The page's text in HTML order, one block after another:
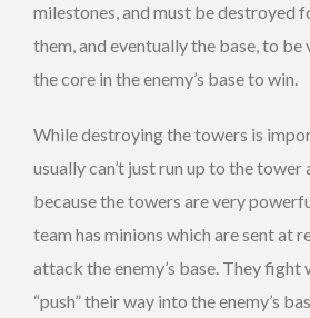
milestones, and must be destroyed
them, and eventually the base, to
the core in the enemy’s base to win.
While destroying the towers is
usually can’t just run up to the
because the towers are very
team has minions which are sent at
attack the enemy’s base. They
“push” their way into the enemy’s